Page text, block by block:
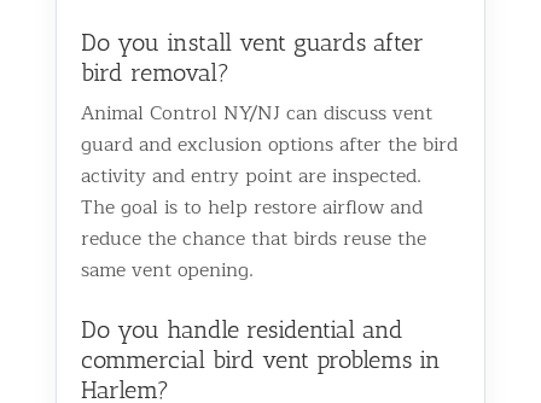
Do you install vent guards after
bird removal?
Animal Control NY/NJ can discuss vent
guard and exclusion options after the bird
activity and entry point are inspected.
The goal is to help restore airflow and
reduce the chance that birds reuse the
same vent opening.
Do you handle residential and
commercial bird vent problems in
Harlem?